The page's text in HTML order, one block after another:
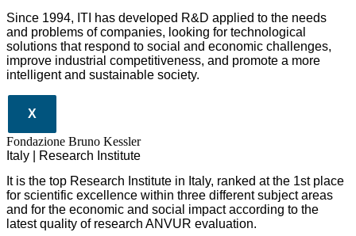
Since 1994, ITI has developed R&D applied to the needs
and problems of companies, looking for technological
solutions that respond to social and economic challenges,
improve industrial competitiveness, and promote a more
intelligent and sustainable society.
X
Fondazione Bruno Kessler
Italy | Research Institute
It is the top Research Institute in Italy, ranked at the 1st place
for scientific excellence within three different subject areas
and for the economic and social impact according to the
latest quality of research ANVUR evaluation.